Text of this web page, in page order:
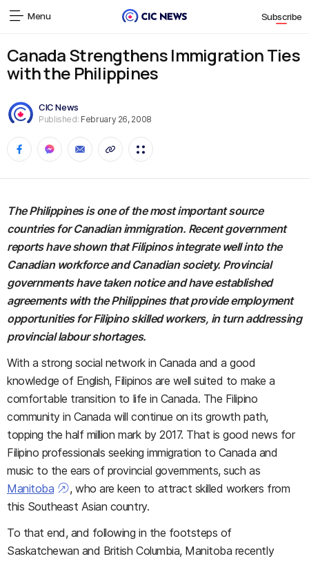
Menu Subscribe
Canada Strengthens Immigration Ties
with the Philippines
CIC News
Published: February 26, 2008
The Philippines is one of the most important source
countries for Canadian immigration. Recent government
reports have shown that Filipinos integrate well into the
Canadian workforce and Canadian society. Provincial
governments have taken notice and have established
agreements with the Philippines that provide employment
opportunities for Filipino skilled workers, in turn addressing
provincial labour shortages.
With a strong social network in Canada and a good
knowledge of English, Filipinos are well suited to make a
comfortable transition to life in Canada. The Filipino
community in Canada will continue on its growth path,
topping the half million mark by 2017. That is good news for
Filipino professionals seeking immigration to Canada and
music to the ears of provincial governments, such as
Manitoba
, who are keen to attract skilled workers from
this Southeast Asian country.
To that end, and following in the footsteps of
Saskatchewan and British Columbia, Manitoba recently